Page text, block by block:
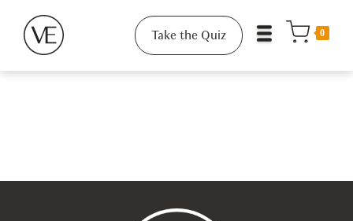
Take the Quiz 0